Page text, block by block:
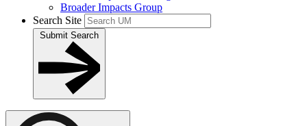
Broader Impacts Group
Search Site
Submit Search